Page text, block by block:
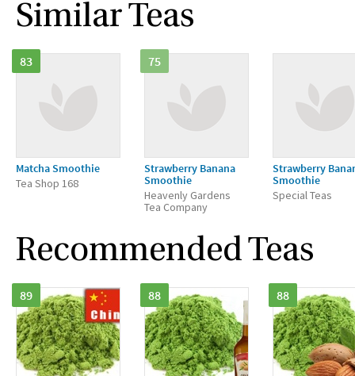
Similar Teas
83
Matcha Smoothie
Tea Shop 168
75
Strawberry Banana
Smoothie
Heavenly Gardens
Tea Company
Strawberry
Smoothie
Special Teas
Recommended Teas
89 88 88